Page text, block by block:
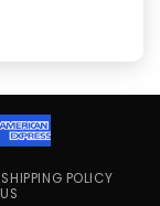
SHIPPING POLICY